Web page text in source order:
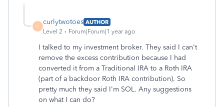
C
curlytwotoes AUTHOR
Level 2
Forum|Forum|1 year ago
I talked to my investment broker. They said I can't
remove the excess contribution because I had
converted it from a Traditional IRA to a Roth IRA
(part of a backdoor Roth IRA contribution). So
pretty much they said I'm SOL. Any suggestions
on what I can do?